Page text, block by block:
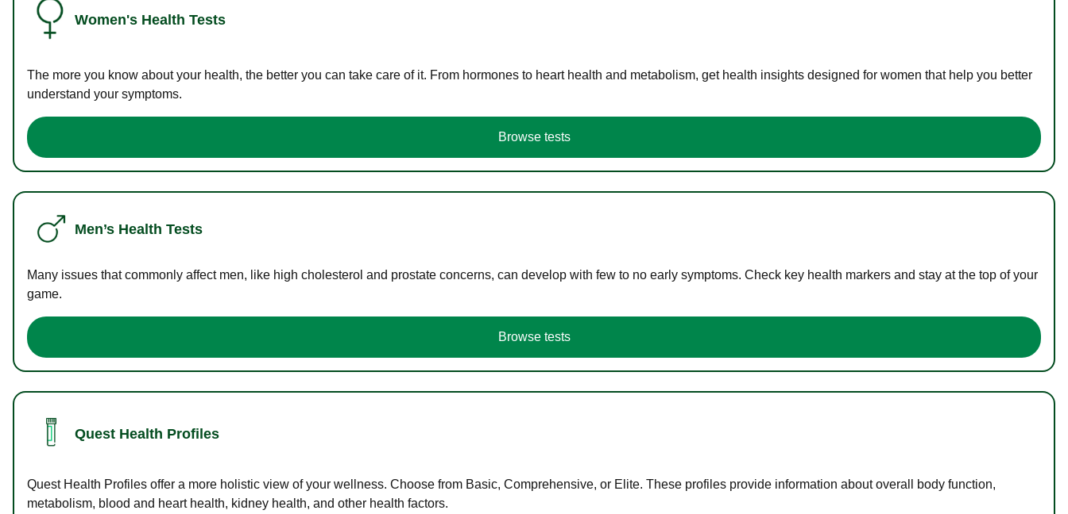
Women's Health Tests
The more you know about your health, the better you can take care of it. From hormones to heart health and metabolism, get health insights designed for women that help you better
understand your symptoms.
Browse tests
Men’s Health Tests
Many issues that commonly affect men, like high cholesterol and prostate concerns, can develop with few to no early symptoms. Check key health markers and stay at the top of your
game.
Browse tests
Quest Health Profiles
Quest Health Profiles offer a more holistic view of your wellness. Choose from Basic, Comprehensive, or Elite. These profiles provide information about overall body function,
metabolism, blood and heart health, kidney health, and other health factors.